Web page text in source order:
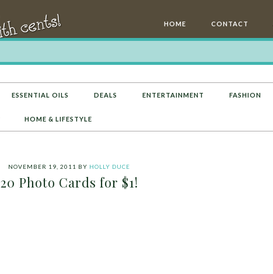
HOME CONTACT
ESSENTIAL OILS DEALS ENTERTAINMENT FASHION
HOME & LIFESTYLE
NOVEMBER 19, 2011 BY HOLLY DUCE
20 Photo Cards for $1!